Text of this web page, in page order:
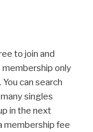
to join and
only
can search
singles
in the next
membership fee